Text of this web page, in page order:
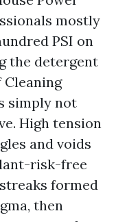
mostly
PSI on
the detergent
Cleaning
simply not
High tension
and voids
risk-free
formed
then